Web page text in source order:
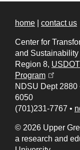
home contact us
Center for
and
Region 8,
Program
NDSU Dept 2880
6050
(701)231-7767 •
© 2026 Upper
a research and